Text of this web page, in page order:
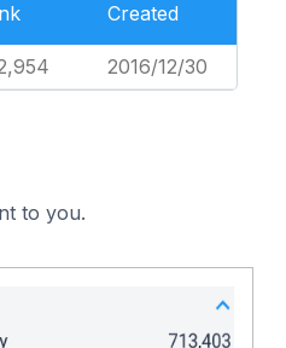
Created
2016/12/30
to you.